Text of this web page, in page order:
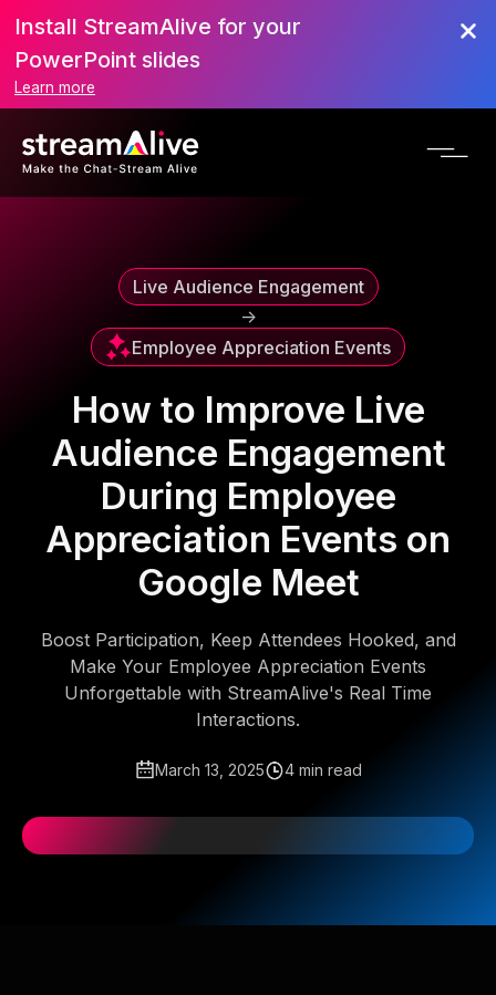
Scroll to Top
Install StreamAlive for your
PowerPoint slides
Learn more
Live Audience Engagement
->
Employee Appreciation Events
How to Improve Live
Audience Engagement
During Employee
Appreciation Events on
Google Meet
Boost Participation, Keep Attendees Hooked, and
Make Your Employee Appreciation Events
Unforgettable with StreamAlive's Real Time
Interactions.
March 13, 2025 4 min read